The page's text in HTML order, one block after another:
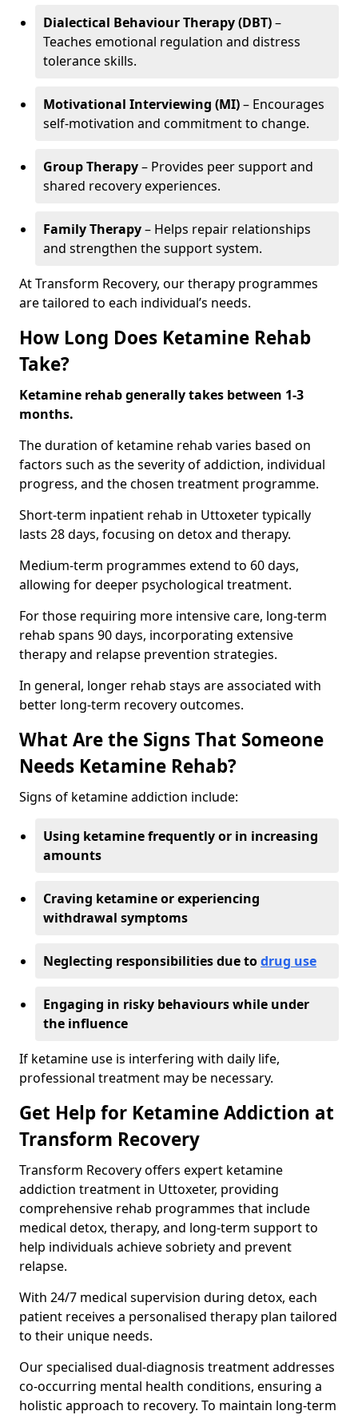
Dialectical Behaviour Therapy (DBT)–
Teaches emotional regulation and distress
tolerance skills.
Motivational Interviewing (MI)– Encourages
self-motivation and commitment to change.
Group Therapy– Provides peer support and
shared recovery experiences.
Family Therapy– Helps repair relationships
and strengthen the support system.
At Transform Recovery, our therapy programmes
are tailored to each individual’s needs.
How Long Does Ketamine Rehab
Take?
Ketamine rehab generally takes between 1-3
months.
The duration of ketamine rehab varies based on
factors such as the severity of addiction, individual
progress, and the chosen treatment programme.
Short-term inpatient rehab in Uttoxeter typically
lasts 28 days, focusing on detox and therapy.
Medium-term programmes extend to 60 days,
allowing for deeper psychological treatment.
For those requiring more intensive care, long-term
rehab spans 90 days, incorporating extensive
therapy and relapse prevention strategies.
In general, longer rehab stays are associated with
better long-term recovery outcomes.
What Are the Signs That Someone
Needs Ketamine Rehab?
Signs of ketamine addiction include:
Using ketamine frequently or in increasing
amounts
Craving ketamine or experiencing
withdrawal symptoms
Neglecting responsibilities due todrug use
Engaging in risky behaviours while under
the influence
If ketamine use is interfering with daily life,
professional treatment may be necessary.
Get Help for Ketamine Addiction at
Transform Recovery
Transform Recovery offers expert ketamine
addiction treatment in Uttoxeter, providing
comprehensive rehab programmes that include
medical detox, therapy, and long-term support to
help individuals achieve sobriety and prevent
relapse.
With 24/7 medical supervision during detox, each
patient receives a personalised therapy plan tailored
to their unique needs.
Our specialised dual-diagnosis treatment addresses
co-occurring mental health conditions, ensuring a
holistic approach to recovery. To maintain long-term